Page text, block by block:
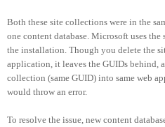
Both these site collections were in the
one content database. Microsoft uses
the installation. Though you delete the
application, it leaves the GUIDs behind,
collection (same GUID) into same web
would throw an error.
To resolve the issue, new content